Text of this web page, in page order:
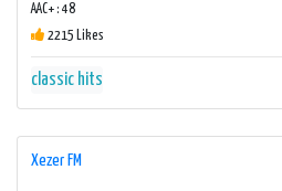
AAC+ : 48
2215 Likes
classic hits
Xezer FM